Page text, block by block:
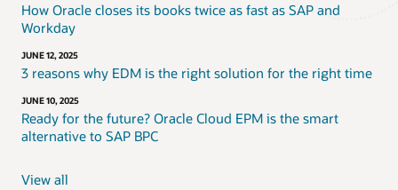
How Oracle closes its books twice as fast as SAP and
Workday
JUNE 12, 2025
3 reasons why EDM is the right solution for the right time
JUNE 10, 2025
Ready for the future? Oracle Cloud EPM is the smart
alternative to SAP BPC
View all